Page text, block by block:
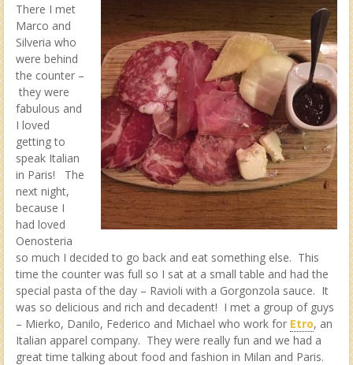
There I met
Marco and
Silveria who
were behind
the counter –
they were
fabulous and
I loved
getting to
speak Italian
in Paris! The
next night,
because I
had loved
Oenosteria
so much I decided to go back and eat something else. This
time the counter was full so I sat at a small table and had the
special pasta of the day – Ravioli with a Gorgonzola sauce. It
was so delicious and rich and decadent! I met a group of guys
– Mierko, Danilo, Federico and Michael who work for Etro, an
Italian apparel company. They were really fun and we had a
great time talking about food and fashion in Milan and Paris.